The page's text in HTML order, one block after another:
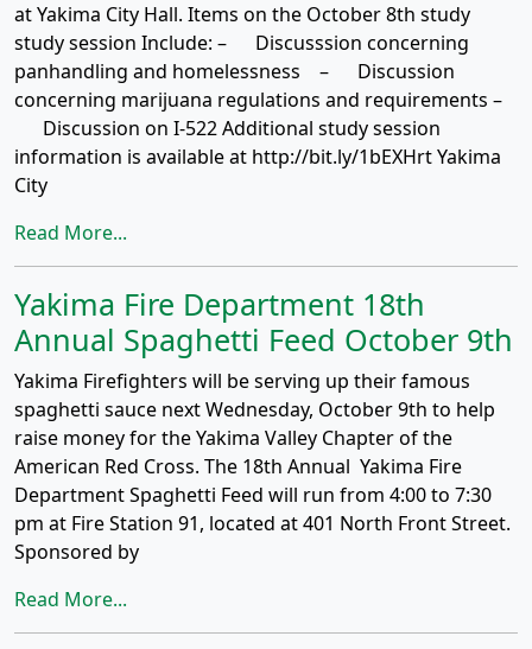
at Yakima City Hall. Items on the October 8th study
study session Include: – Discusssion concerning
panhandling and homelessness – Discussion
concerning marijuana regulations and requirements –
Discussion on I-522 Additional study session
information is available at http://bit.ly/1bEXHrt Yakima
City
Read More...
Yakima Fire Department 18th
Annual Spaghetti Feed October 9th
Yakima Firefighters will be serving up their famous
spaghetti sauce next Wednesday, October 9th to help
raise money for the Yakima Valley Chapter of the
American Red Cross. The 18th Annual Yakima Fire
Department Spaghetti Feed will run from 4:00 to 7:30
pm at Fire Station 91, located at 401 North Front Street.
Sponsored by
Read More...